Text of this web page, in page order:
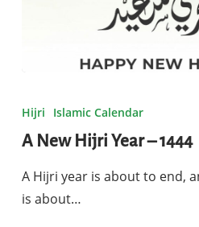
New
Year
–
1444
Hijri Islamic Calendar
A New Hijri Year – 1444
A Hijri year is about to end,
is about…